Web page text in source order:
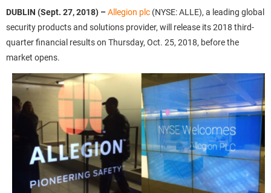
DUBLIN (Sept. 27, 2018) – Allegion plc (NYSE: ALLE), a leading global
security products and solutions provider, will release its 2018 third-
quarter financial results on Thursday, Oct. 25, 2018, before the
market opens.